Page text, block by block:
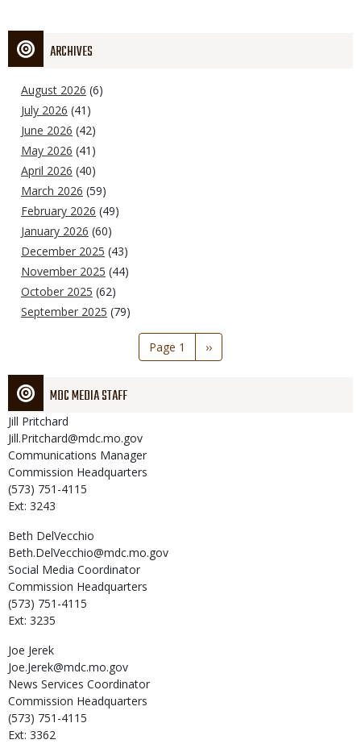
ARCHIVES
August 2026 (6)
July 2026 (41)
June 2026 (42)
May 2026 (41)
April 2026 (40)
March 2026 (59)
February 2026 (49)
January 2026 (60)
December 2025 (43)
November 2025 (44)
October 2025 (62)
September 2025 (79)
Page 1
Next
page
››
MDC MEDIA STAFF
Jill Pritchard
Jill.Pritchard@mdc.mo.gov
Communications Manager
Commission Headquarters
(573) 751-4115
Ext: 3243
Beth DelVecchio
Beth.DelVecchio@mdc.mo.gov
Social Media Coordinator
Commission Headquarters
(573) 751-4115
Ext: 3235
Joe Jerek
Joe.Jerek@mdc.mo.gov
News Services Coordinator
Commission Headquarters
(573) 751-4115
Ext: 3362